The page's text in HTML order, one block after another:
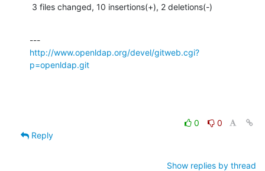
3 files changed, 10 insertions(+), 2 deletions(-)
http://www.openldap.org/devel/gitweb.cgi?
p=openldap.git
0
0
Reply
Show replies by thread